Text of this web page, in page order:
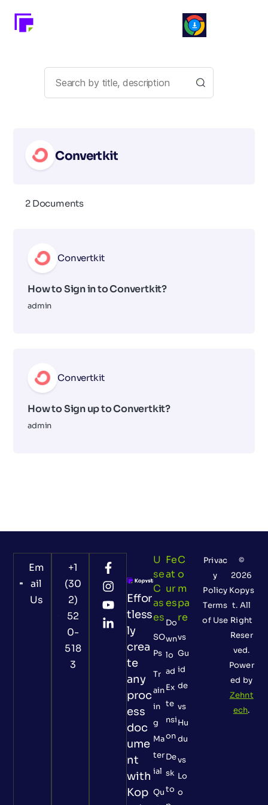
Convertkit
2 Documents
Convertkit
How to Sign in to Convertkit?
admin
Convertkit
How to Sign up to Convertkit?
admin
Em
ail
Us
+1
(30
2)
52
0-
518
3
Effor
tless
ly
crea
te
any
proc
ess
doc
ume
nt
with
Kop
U
Se
C
As
Es
SO
Ps
Tr
ain
in
g
Ma
ter
ial
Qu
Fe
At
Ur
Es
Do
wn
lo
ad
Ex
te
nsi
on
De
sk
to
C
O
M
Pa
Re
vs
Gu
id
de
vs
Hu
du
vs
Lo
o
©
2026
Kopys
t. All
Right
Reser
ved.
Power
ed by
Zehnt
ech.
Privac
y
Policy
Terms
of Use